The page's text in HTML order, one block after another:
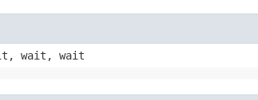
wait, wait